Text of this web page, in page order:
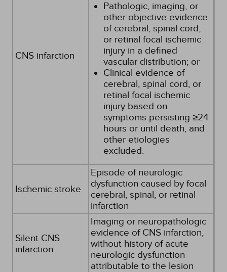
CNS infarction
Pathologic, imaging, or
other objective evidence
of cerebral, spinal cord,
or retinal focal ischemic
injury in a defined
vascular distribution; or
Clinical evidence of
cerebral, spinal cord, or
retinal focal ischemic
injury based on
symptoms persisting ≥24
hours or until death, and
other etiologies
excluded.
Ischemic stroke
Episode of neurologic
dysfunction caused by focal
cerebral, spinal, or retinal
infarction
Silent CNS
infarction
Imaging or neuropathologic
evidence of CNS infarction,
without history of acute
neurologic dysfunction
attributable to the lesion